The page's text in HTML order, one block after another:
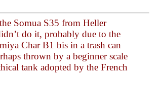
Somua S35 from Heller
do it, probably due to the
Char B1 bis in a trash can
thrown by a beginner scale
tank adopted by the French